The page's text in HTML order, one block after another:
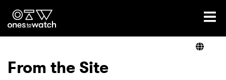
Ones2Watch Home
From the Site